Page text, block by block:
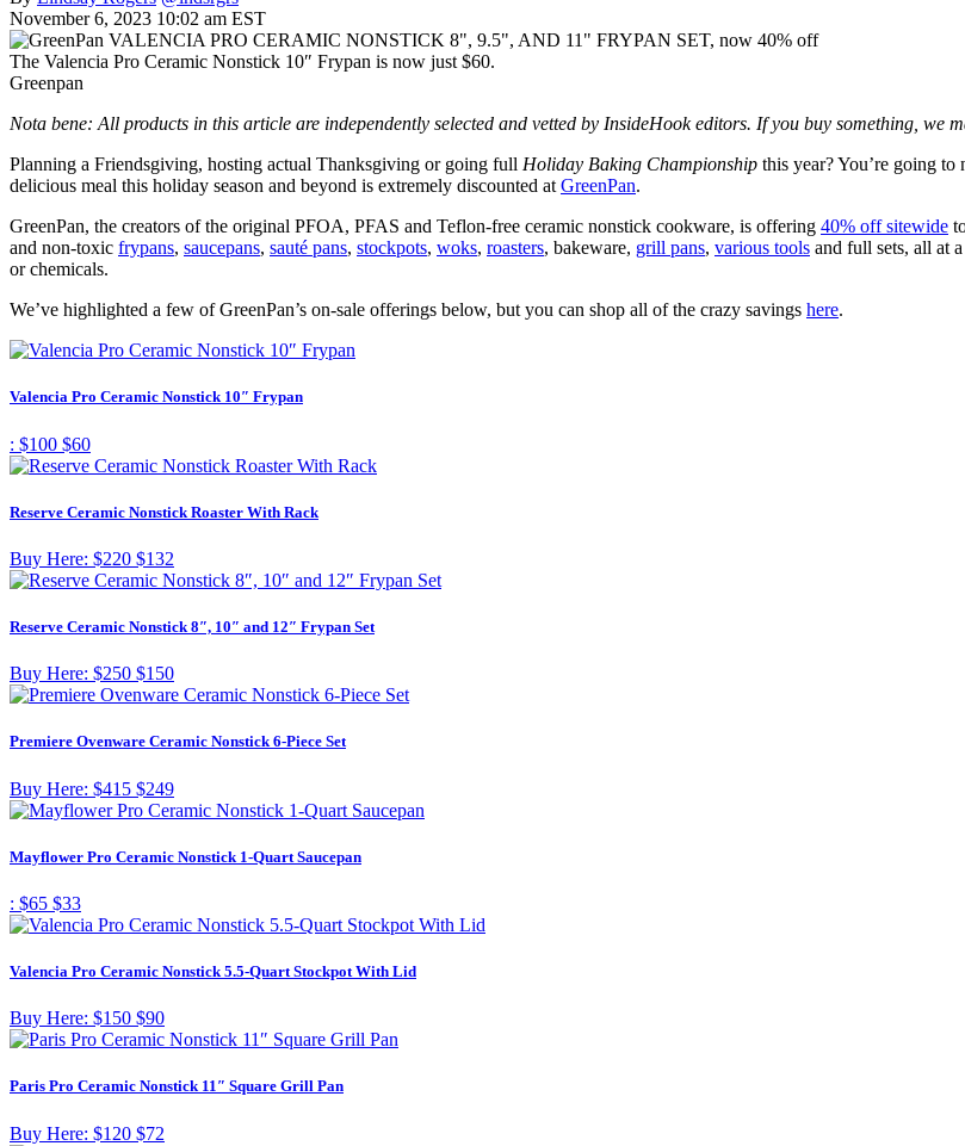
November 6, 2023 10:02 am EST
The Valencia Pro Ceramic Nonstick 10″ Frypan is now just $60.
Greenpan
Nota bene: All products in this article are independently selected and vetted by InsideHook editors. If you buy something, we
Planning a Friendsgiving, hosting actual Thanksgiving or going full Holiday Baking Championship this year? You’re going
delicious meal this holiday season and beyond is extremely discounted at GreenPan.
GreenPan, the creators of the original PFOA, PFAS and Teflon-free ceramic nonstick cookware, is offering 40% off sitewide
and non-toxic frypans, saucepans, sauté pans, stockpots, woks, roasters, bakeware, grill pans, various tools and full sets, all at
or chemicals.
We’ve highlighted a few of GreenPan’s on-sale offerings below, but you can shop all of the crazy savings here.
Valencia Pro Ceramic Nonstick 10″ Frypan
: $100 $60
Reserve Ceramic Nonstick Roaster With Rack
Buy Here: $220 $132
Reserve Ceramic Nonstick 8″, 10″ and 12″ Frypan Set
Buy Here: $250 $150
Premiere Ovenware Ceramic Nonstick 6-Piece Set
Buy Here: $415 $249
Mayflower Pro Ceramic Nonstick 1-Quart Saucepan
: $65 $33
Valencia Pro Ceramic Nonstick 5.5-Quart Stockpot With Lid
Buy Here: $150 $90
Paris Pro Ceramic Nonstick 11″ Square Grill Pan
Buy Here: $120 $72